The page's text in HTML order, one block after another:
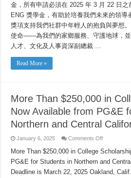
發
給
北
部
和
中
金，所有申請必須在 2025 年 3 月 22 日
ENG 獎學金，有助於培養我們未來的領導
獎項支持我們社群中年輕人的抱負與夢想
使命——為我們的家鄉服務、守護地球，
人才、文化及人事資深副總裁 …
Read More »
More Than $250,000 in
Now Available from PG&E
Northern and Central
January 6, 2025 Comments Offon
Than
$250,000
in
Scholarships
More Than $250,000 in College
PG&E for Students in Northern and
Deadline is March 22, 2025 Oakland,